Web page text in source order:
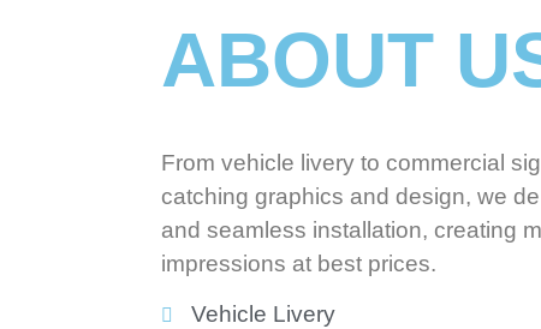
ABOUT
From vehicle livery to commercial
catching graphics and design, we
and seamless installation, creating
impressions at best prices.
Vehicle Livery